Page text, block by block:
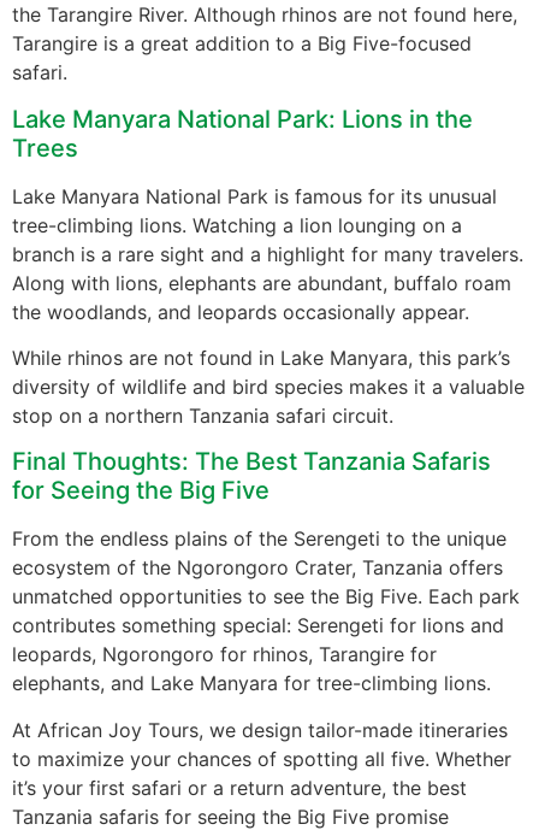
the Tarangire River. Although rhinos are not found here,
Tarangire is a great addition to a Big Five-focused
safari.
Lake Manyara National Park: Lions in the
Trees
Lake Manyara National Park is famous for its unusual
tree-climbing lions. Watching a lion lounging on a
branch is a rare sight and a highlight for many travelers.
Along with lions, elephants are abundant, buffalo roam
the woodlands, and leopards occasionally appear.
While rhinos are not found in Lake Manyara, this park’s
diversity of wildlife and bird species makes it a valuable
stop on a northern Tanzania safari circuit.
Final Thoughts: The Best Tanzania Safaris
for Seeing the Big Five
From the endless plains of the Serengeti to the unique
ecosystem of the Ngorongoro Crater, Tanzania offers
unmatched opportunities to see the Big Five. Each park
contributes something special: Serengeti for lions and
leopards, Ngorongoro for rhinos, Tarangire for
elephants, and Lake Manyara for tree-climbing lions.
At African Joy Tours, we design tailor-made itineraries
to maximize your chances of spotting all five. Whether
it’s your first safari or a return adventure, the best
Tanzania safaris for seeing the Big Five promise